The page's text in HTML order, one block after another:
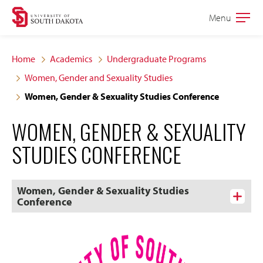
Skip
site
navigation
Skip
content
Open
Menu
Home Academics
Undergraduate Programs
Women, Gender and Sexuality Studies
Women, Gender & Sexuality Studies Conference
WOMEN, GENDER & SEXUALITY
STUDIES CONFERENCE
Women, Gender & Sexuality Studies
Conference